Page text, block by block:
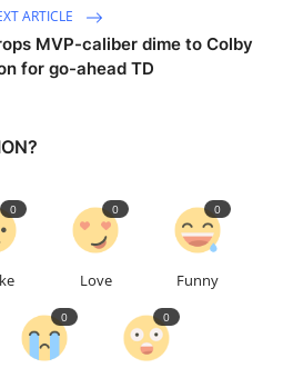
ARTICLE
MVP-caliber dime to Colby
for go-ahead TD
0
Love
0
Funny
0
0 0